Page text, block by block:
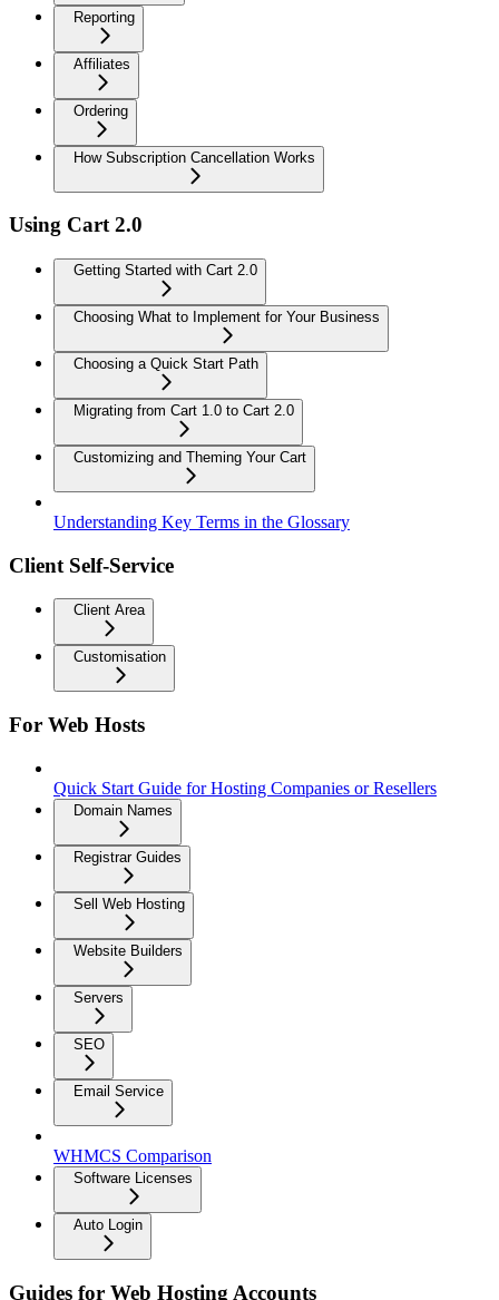
Reporting
Affiliates
Ordering
How Subscription Cancellation Works
Using Cart 2.0
Getting Started with Cart 2.0
Choosing What to Implement for Your Business
Choosing a Quick Start Path
Migrating from Cart 1.0 to Cart 2.0
Customizing and Theming Your Cart
Understanding Key Terms in the Glossary
Client Self-Service
Client Area
Customisation
For Web Hosts
Quick Start Guide for Hosting Companies or Resellers
Domain Names
Registrar Guides
Sell Web Hosting
Website Builders
Servers
SEO
Email Service
WHMCS Comparison
Software Licenses
Auto Login
Guides for Web Hosting Accounts